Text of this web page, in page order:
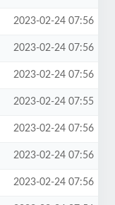
2023-02-24 07:56
2023-02-24 07:56
2023-02-24 07:56
2023-02-24 07:55
2023-02-24 07:56
2023-02-24 07:56
2023-02-24 07:56